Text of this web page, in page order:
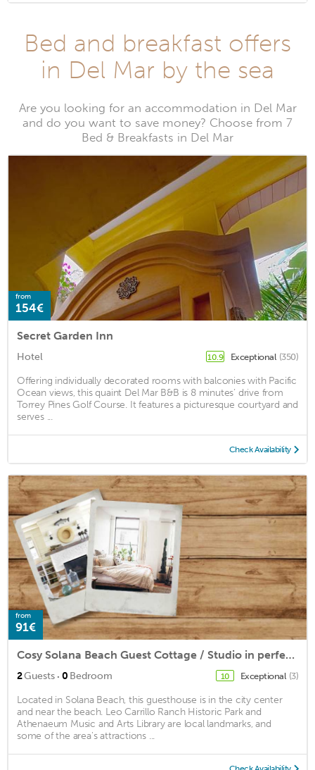
Bed and breakfast offers
in Del Mar by the sea
Are you looking for an accommodation in Del Mar
and do you want to save money? Choose from 7
Bed & Breakfasts in Del Mar
from
154€
Secret Garden Inn
Hotel 10.9 Exceptional (350)
Offering individually decorated rooms with balconies with Pacific
Ocean views, this quaint Del Mar B&B is 8 minutes’ drive from
Torrey Pines Golf Course. It features a picturesque courtyard and
serves ...
Check Availability
from
91€
Cosy Solana Beach Guest Cottage / Studio in perfect location.
2Guests · 0 Bedroom 10 Exceptional (3)
Located in Solana Beach, this guesthouse is in the city center
and near the beach. Leo Carrillo Ranch Historic Park and
Athenaeum Music and Arts Library are local landmarks, and
some of the area's attractions ...